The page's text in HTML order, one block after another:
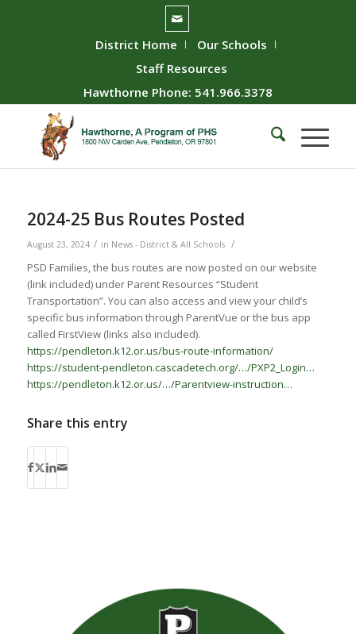
District Home
Our Schools
Staff Resources
Hawthorne Phone: 541.966.3378
2024-25 Bus Routes Posted
August 23, 2024 / in News - District & All Schools /
PSD Families, the bus routes are now posted on our website
(link included) under Parent Resources “Student
Transportation”. You can also access and view your child’s
specific bus information through ParentVue or the bus app
called FirstView (links also included).
https://pendleton.k12.or.us/bus-route-information/
https://student-pendleton.cascadetech.org/…/PXP2_Login…
https://pendleton.k12.or.us/…/Parentview-instruction…
Share this entry